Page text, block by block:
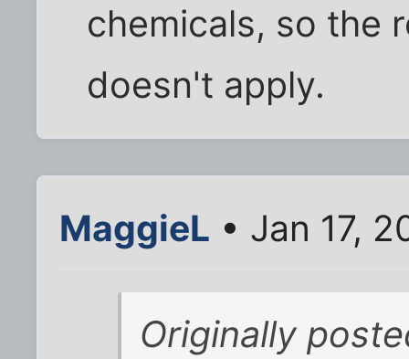
chemicals, so the
doesn't apply.
MaggieL • Jan 17,
Originally